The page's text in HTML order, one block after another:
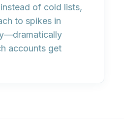
of cold lists,
to spikes in
—dramatically
accounts get